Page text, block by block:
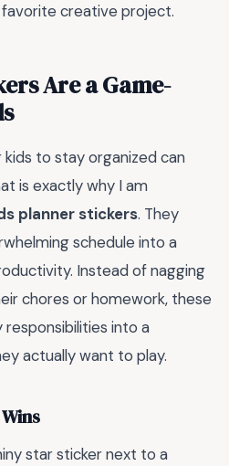
favorite creative project.
Are a Game-
to stay organized can
is exactly why I am
planner stickers. They
schedule into a
Instead of nagging
chores or homework, these
into a
actually want to play.
star sticker next to a